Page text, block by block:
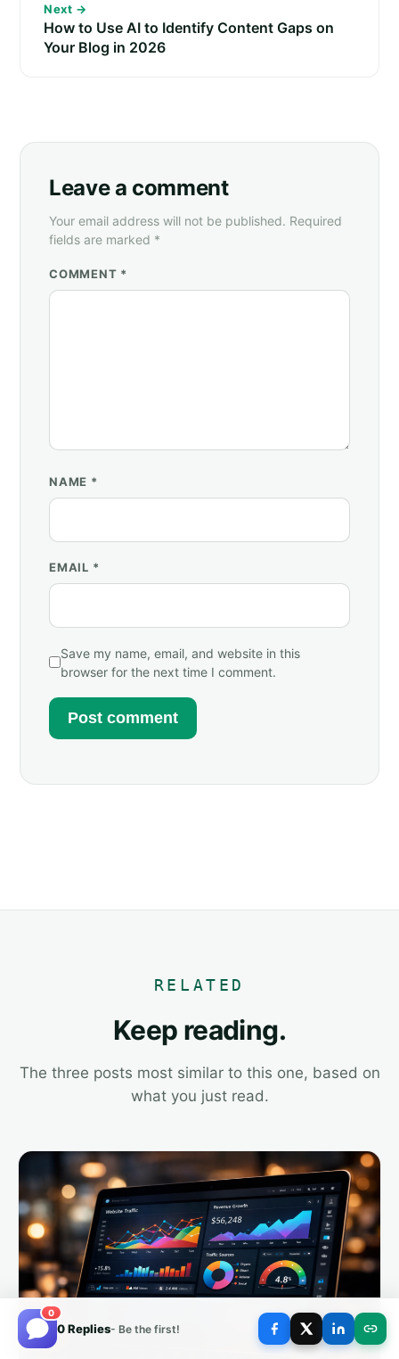
0
0 Replies- Be the first!
Next →
How to Use AI to Identify Content Gaps on
Your Blog in 2026
Leave a comment
Your email address will not be published. Required
fields are marked *
COMMENT *
NAME *
EMAIL *
Save my name, email, and website in this
browser for the next time I comment.
RELATED
Keep reading.
The three posts most similar to this one, based on
what you just read.